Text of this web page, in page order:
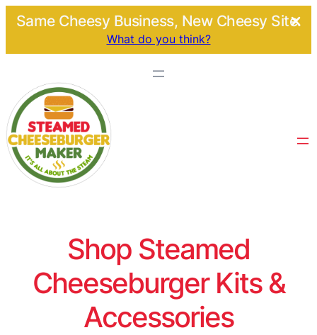
Same Cheesy Business, New Cheesy Site.
What do you think?
Shop Steamed
Cheeseburger Kits &
Accessories